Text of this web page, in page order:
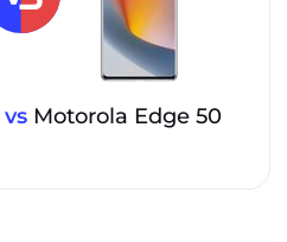
vs Motorola Edge 50